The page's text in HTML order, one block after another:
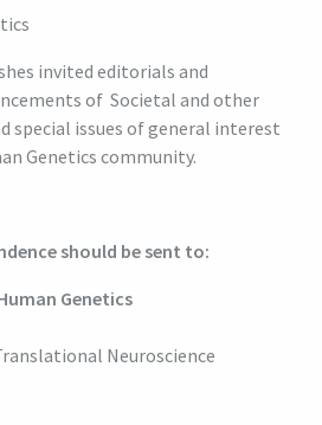
invited editorials and
of Societal and other
special issues of general interest
Genetics community.
should be sent to:
Genetics
Neuroscience